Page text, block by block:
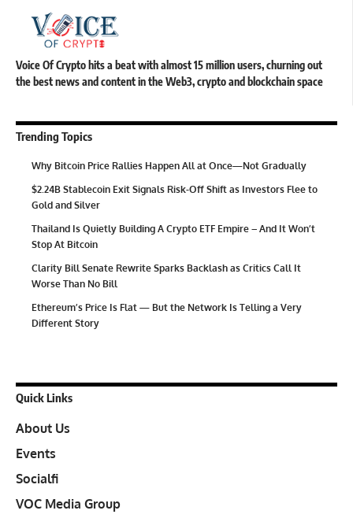
Voice Of Crypto hits a beat with almost 15 million users, churning out
the best news and content in the Web3, crypto and blockchain space
Trending Topics
Why Bitcoin Price Rallies Happen All at Once—Not Gradually
$2.24B Stablecoin Exit Signals Risk-Off Shift as Investors Flee to
Gold and Silver
Thailand Is Quietly Building A Crypto ETF Empire – And It Won’t
Stop At Bitcoin
Clarity Bill Senate Rewrite Sparks Backlash as Critics Call It
Worse Than No Bill
Ethereum’s Price Is Flat — But the Network Is Telling a Very
Different Story
Quick Links
About Us
Events
Socialfi
VOC Media Group